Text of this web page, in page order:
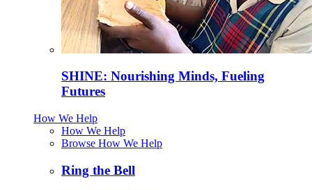
SHINE: Nourishing Minds, Fueling
Futures
How We Help
How We Help
Browse How We Help
Ring the Bell